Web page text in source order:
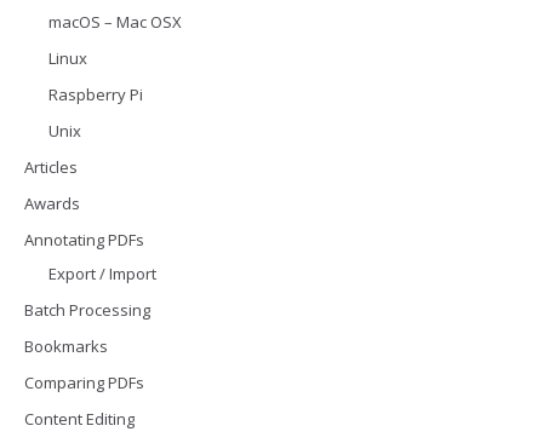
macOS – Mac OSX
Linux
Raspberry Pi
Unix
Articles
Awards
Annotating PDFs
Export / Import
Batch Processing
Bookmarks
Comparing PDFs
Content Editing